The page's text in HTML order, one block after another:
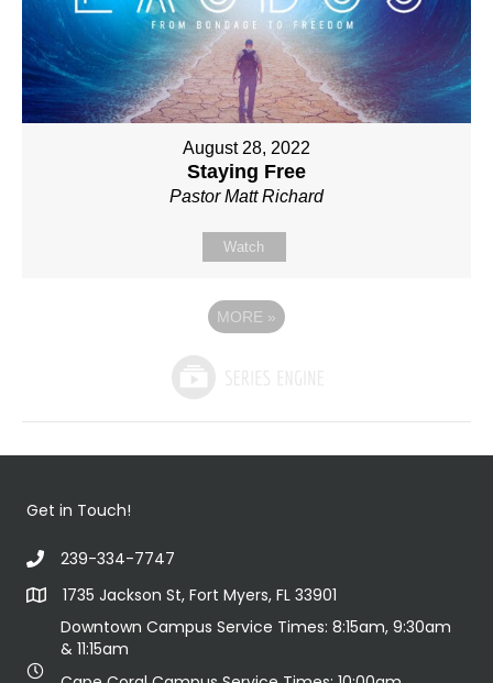
August 28, 2022
Staying Free
Pastor Matt Richard
Watch
MORE »
Get in Touch!
239-334-7747
1735 Jackson St, Fort Myers, FL 33901
Downtown Campus Service Times: 8:15am, 9:30am
& 11:15am